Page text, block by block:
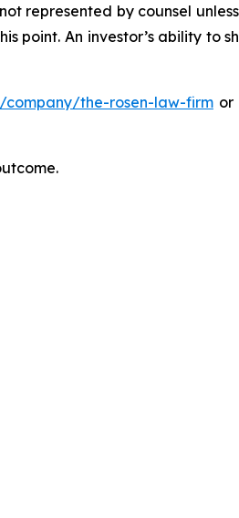
represented by counsel
point. An investor’s ability
company/the-rosen-law-firmor